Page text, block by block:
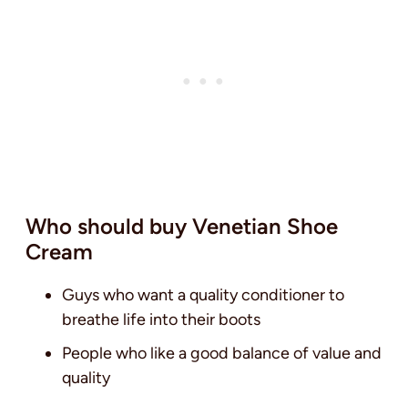
Who should buy Venetian Shoe
Cream
Guys who want a quality conditioner to
breathe life into their boots
People who like a good balance of value and
quality